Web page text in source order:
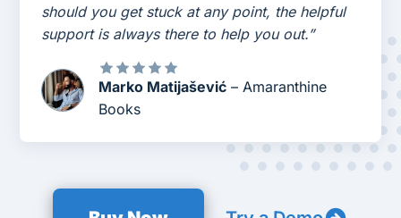
should you get stuck at any point, the helpful
support is always there to help you out.”
Marko Matijašević – Amaranthine
Books